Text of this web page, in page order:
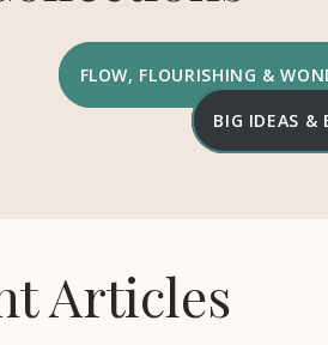
FLOW, FLOURISHING &
BIG IDEAS &
Articles